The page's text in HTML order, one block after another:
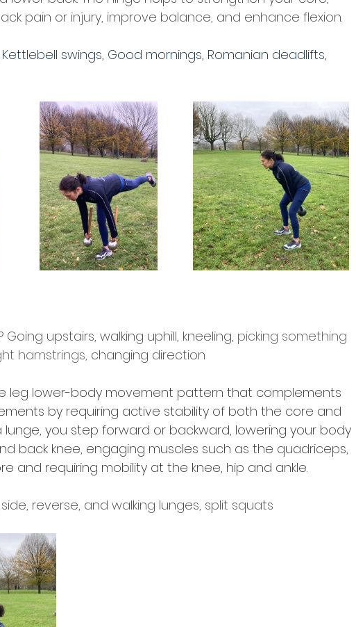
pain or injury, improve balance, and enhance flexion.
swings, Good mornings, Romanian deadlifts,
Going upstairs, walking uphill, kneeling, picking something
hamstrings, changing direction
leg lower-body movement pattern that complements
by requiring active stability of both the core and
you step forward or backward, lowering your body
back knee, engaging muscles such as the quadriceps,
and requiring mobility at the knee, hip and ankle.
reverse, and walking lunges, split squats